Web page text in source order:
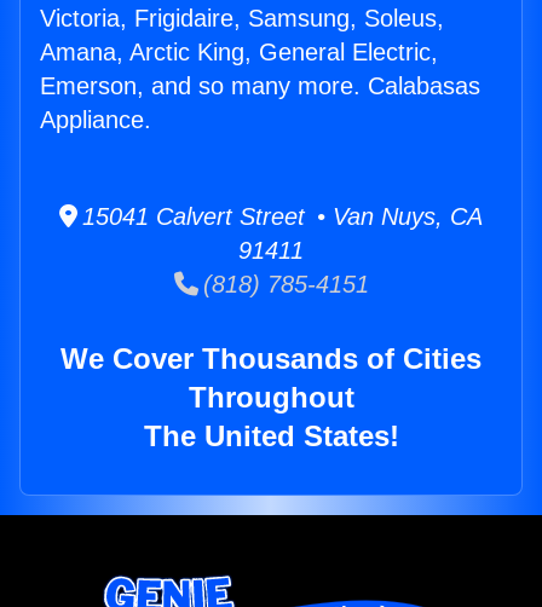
Victoria, Frigidaire, Samsung, Soleus,
Amana, Arctic King, General Electric,
Emerson, and so many more. Calabasas
Appliance.
15041 Calvert Street • Van Nuys, CA
91411
(818) 785-4151
We Cover Thousands of Cities
Throughout
The United States!